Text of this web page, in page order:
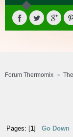
Forum Thermomix
Pages: [1] Go Down